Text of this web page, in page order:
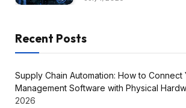
Recent Posts
Supply Chain Automation: How to Connect
Management Software with Physical
2026